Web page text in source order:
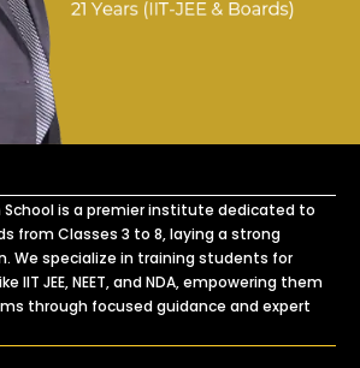
is a premier institute dedicated to
from Classes 3 to 8, laying a strong
We specialize in training students for
IIT JEE, NEET, and NDA, empowering them
through focused guidance and expert